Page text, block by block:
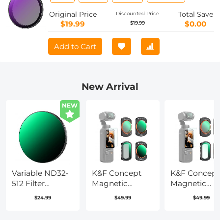
Multi-Coated Neutral Density Light
Reduction Filter, Optical
Original Price
$19.99
Discounted Price
$19.99
Total Save
$0.00
Add to Cart
New Arrival
NEW
Variable ND32-
512 Filter
Compatible
$24.99
K&F Concept
Magnetic
Variable$49.99
K&F Concept
Magnetic
Variable$49.99